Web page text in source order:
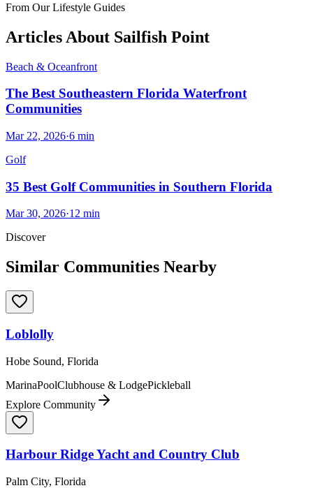
From Our Lifestyle Guides
Articles About Sailfish Point
Beach & Oceanfront
The Best Southeastern Florida Waterfront
Communities
Mar 22, 2026·6 min
Golf
35 Best Golf Communities in Southern Florida
Mar 30, 2026·12 min
Discover
Similar Communities Nearby
Loblolly
Hobe Sound, Florida
MarinaPoolClubhouse & LodgePickleball
Explore Community
Harbour Ridge Yacht and Country Club
Palm City, Florida